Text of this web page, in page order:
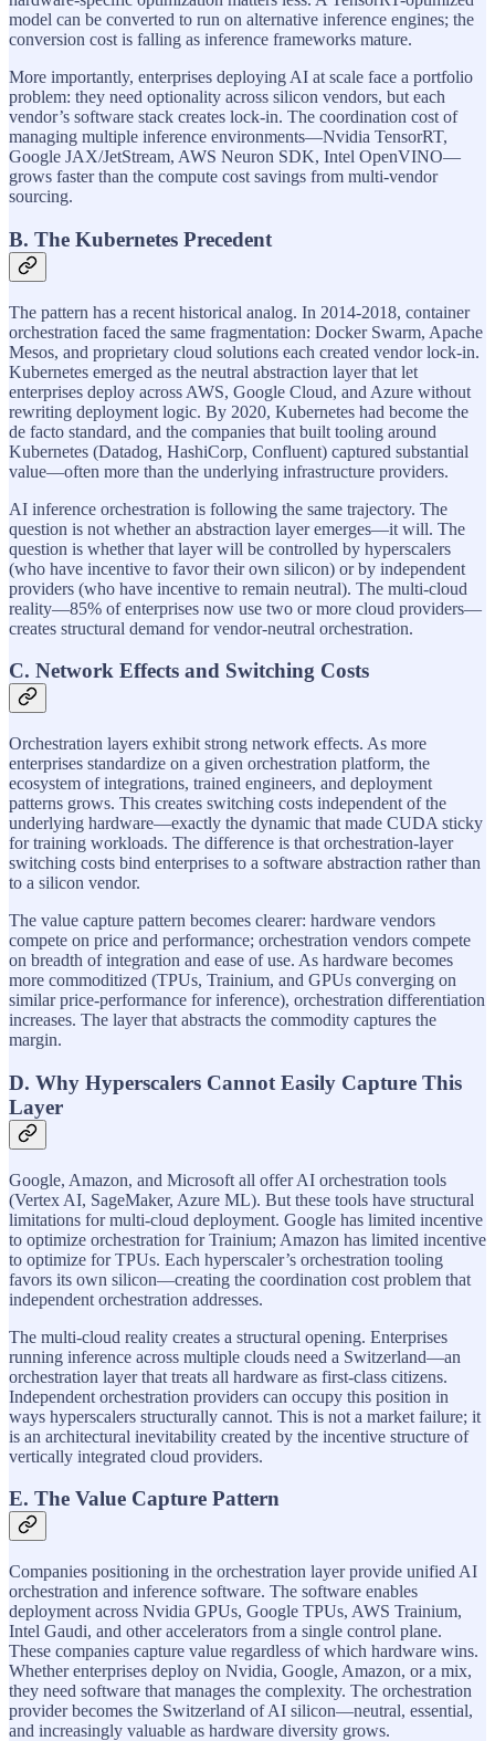
model can be converted to run on alternative inference engines; the
conversion cost is falling as inference frameworks mature.
More importantly, enterprises deploying AI at scale face a portfolio
problem: they need optionality across silicon vendors, but each
vendor’s software stack creates lock-in. The coordination cost of
managing multiple inference environments—Nvidia TensorRT,
Google JAX/JetStream, AWS Neuron SDK, Intel OpenVINO—
grows faster than the compute cost savings from multi-vendor
sourcing.
B. The Kubernetes Precedent
The pattern has a recent historical analog. In 2014-2018, container
orchestration faced the same fragmentation: Docker Swarm, Apache
Mesos, and proprietary cloud solutions each created vendor lock-in.
Kubernetes emerged as the neutral abstraction layer that let
enterprises deploy across AWS, Google Cloud, and Azure without
rewriting deployment logic. By 2020, Kubernetes had become the
de facto standard, and the companies that built tooling around
Kubernetes (Datadog, HashiCorp, Confluent) captured substantial
value—often more than the underlying infrastructure providers.
AI inference orchestration is following the same trajectory. The
question is not whether an abstraction layer emerges—it will. The
question is whether that layer will be controlled by hyperscalers
(who have incentive to favor their own silicon) or by independent
providers (who have incentive to remain neutral). The multi-cloud
reality—85% of enterprises now use two or more cloud providers—
creates structural demand for vendor-neutral orchestration.
C. Network Effects and Switching Costs
Orchestration layers exhibit strong network effects. As more
enterprises standardize on a given orchestration platform, the
ecosystem of integrations, trained engineers, and deployment
patterns grows. This creates switching costs independent of the
underlying hardware—exactly the dynamic that made CUDA sticky
for training workloads. The difference is that orchestration-layer
switching costs bind enterprises to a software abstraction rather than
to a silicon vendor.
The value capture pattern becomes clearer: hardware vendors
compete on price and performance; orchestration vendors compete
on breadth of integration and ease of use. As hardware becomes
more commoditized (TPUs, Trainium, and GPUs converging on
similar price-performance for inference), orchestration differentiation
increases. The layer that abstracts the commodity captures the
margin.
D. Why Hyperscalers Cannot Easily Capture This
Layer
Google, Amazon, and Microsoft all offer AI orchestration tools
(Vertex AI, SageMaker, Azure ML). But these tools have structural
limitations for multi-cloud deployment. Google has limited incentive
to optimize orchestration for Trainium; Amazon has limited incentive
to optimize for TPUs. Each hyperscaler’s orchestration tooling
favors its own silicon—creating the coordination cost problem that
independent orchestration addresses.
The multi-cloud reality creates a structural opening. Enterprises
running inference across multiple clouds need a Switzerland—an
orchestration layer that treats all hardware as first-class citizens.
Independent orchestration providers can occupy this position in
ways hyperscalers structurally cannot. This is not a market failure; it
is an architectural inevitability created by the incentive structure of
vertically integrated cloud providers.
E. The Value Capture Pattern
Companies positioning in the orchestration layer provide unified AI
orchestration and inference software. The software enables
deployment across Nvidia GPUs, Google TPUs, AWS Trainium,
Intel Gaudi, and other accelerators from a single control plane.
These companies capture value regardless of which hardware wins.
Whether enterprises deploy on Nvidia, Google, Amazon, or a mix,
they need software that manages the complexity. The orchestration
provider becomes the Switzerland of AI silicon—neutral, essential,
and increasingly valuable as hardware diversity grows.